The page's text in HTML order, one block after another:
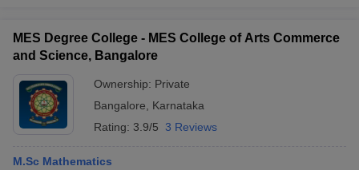
MES Degree College - MES College of Arts Commerce
and Science, Bangalore
Ownership: Private
Bangalore
Karnataka
Rating: 3.9/5 3 Reviews
M.Sc Mathematics